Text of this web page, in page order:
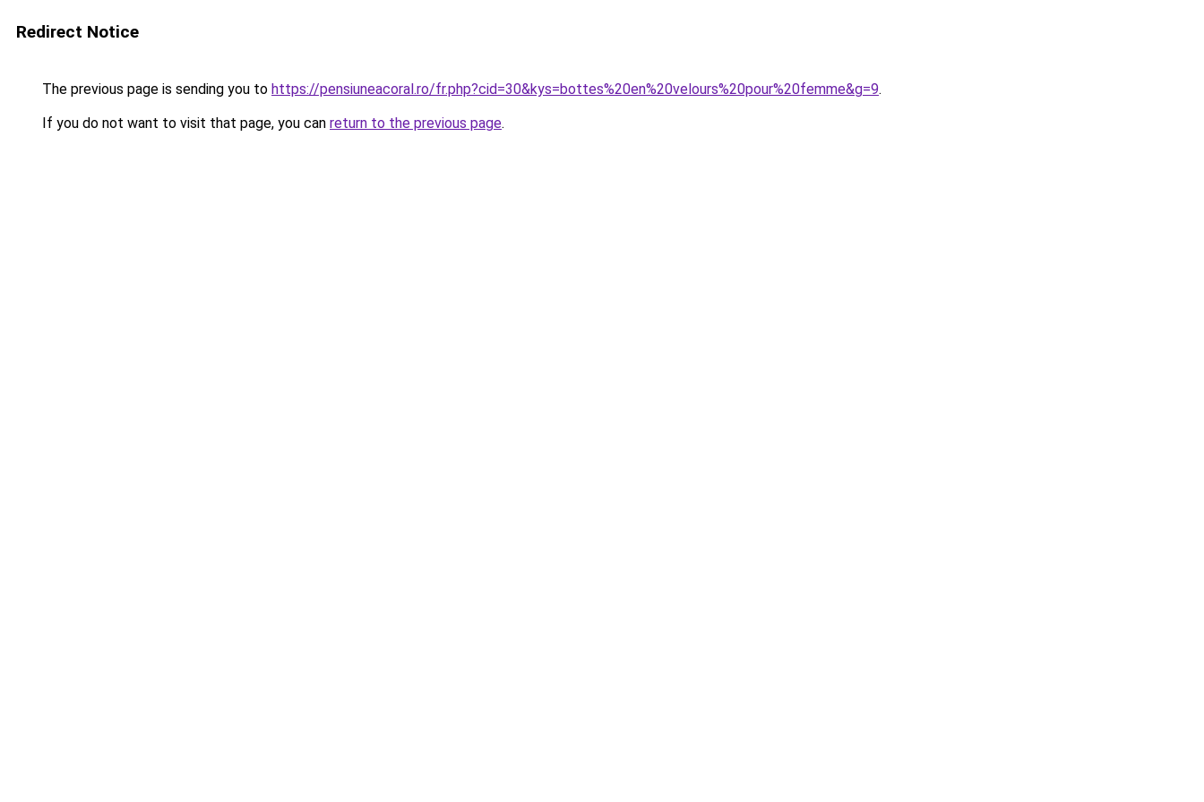
Redirect Notice
The previous page is sending you to https://pensiuneacoral.ro/fr.php?cid=30&kys=bottes%20en%20velours%20pour%20femme&g=9.
If you do not want to visit that page, you can return to the previous page.